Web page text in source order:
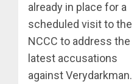
already in place for a
scheduled visit to the
NCCC to address the
latest accusations
against Verydarkman.